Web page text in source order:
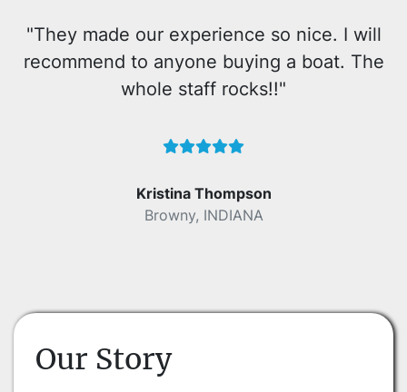
"They made our experience so nice. I will
recommend to anyone buying a boat. The
whole staff rocks!!"
Kristina Thompson
Browny, INDIANA
Our Story